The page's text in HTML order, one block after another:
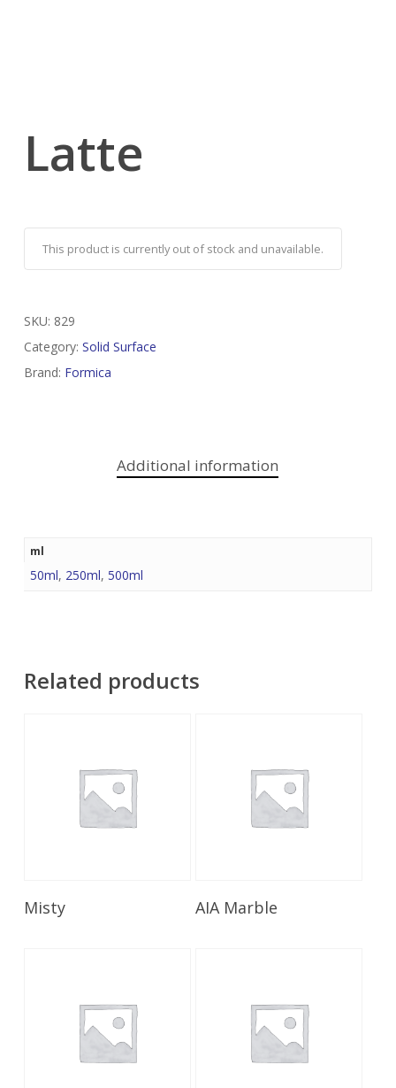
Latte
This product is currently out of stock and unavailable.
SKU: 829
Category: Solid Surface
Brand: Formica
Additional information
ml
50ml, 250ml, 500ml
Related products
Misty Read More
AIA Marble